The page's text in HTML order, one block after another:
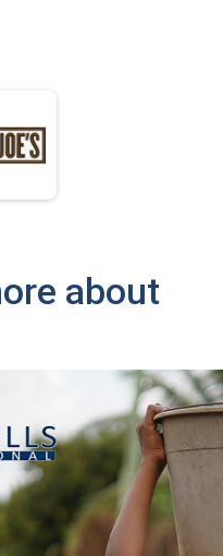
about